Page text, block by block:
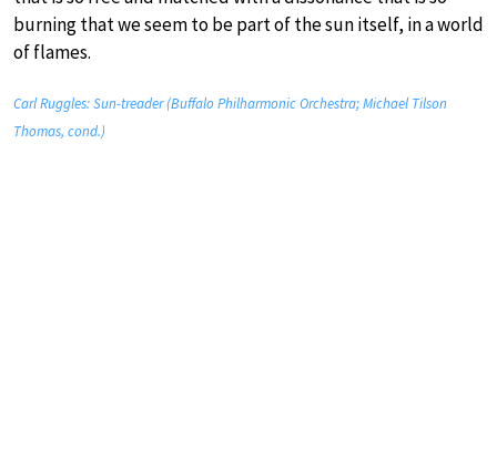
burning that we seem to be part of the sun itself, in a world
of flames.
Carl Ruggles: Sun-treader (Buffalo Philharmonic Orchestra; Michael Tilson
Thomas, cond.)